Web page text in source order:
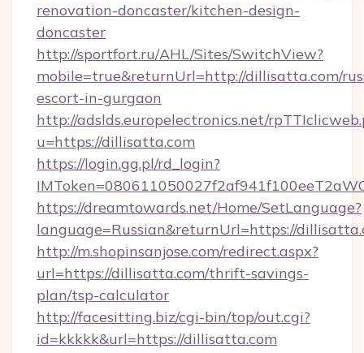
renovation-doncaster/kitchen-design-
doncaster
http://sportfort.ru/AHL/Sites/SwitchView?
mobile=true&returnUrl=http://dillisatta.com/
escort-in-gurgaon
http://adslds.europelectronics.net/
u=https://dillisatta.com
https://login.gg.pl/rd_login?
https://dreamtowards.net/Home/SetLanguage?
language=Russian&returnUrl=https://
http://m.shopinsanjose.com/redirect.aspx?
url=https://dillisatta.com/thrift-savings-
plan/tsp-calculator
http://facesitting.biz/cgi-bin/top/out.cgi?
id=kkkkk&url=https://dillisatta.com